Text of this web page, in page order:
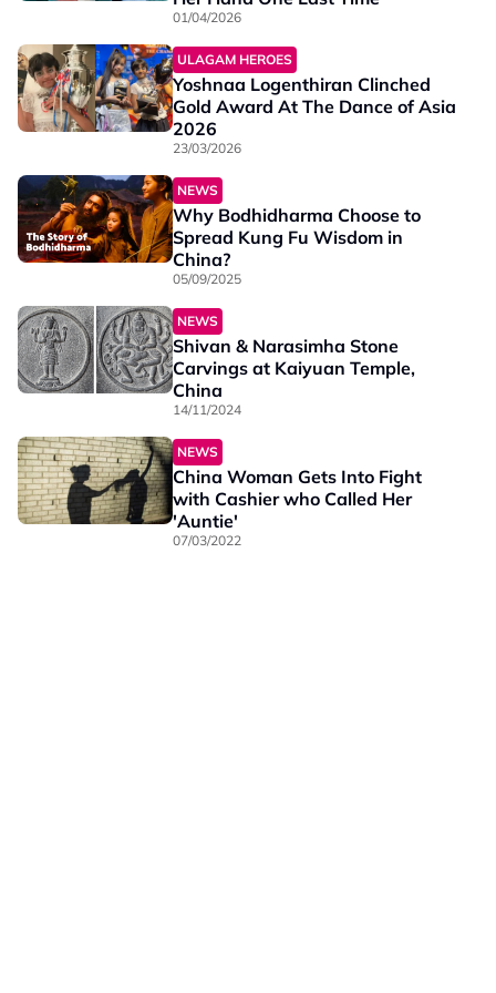
01/04/2026
ULAGAM HEROES
Yoshnaa Logenthiran Clinched
Gold Award At The Dance of Asia
2026
23/03/2026
NEWS
Why Bodhidharma Choose to
Spread Kung Fu Wisdom in
China?
05/09/2025
NEWS
Shivan & Narasimha Stone
Carvings at Kaiyuan Temple,
China
14/11/2024
NEWS
China Woman Gets Into Fight
with Cashier who Called Her
'Auntie'
07/03/2022